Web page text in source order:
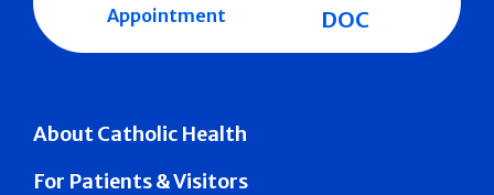
About Catholic Health
For Patients & Visitors
Appointment
DOC